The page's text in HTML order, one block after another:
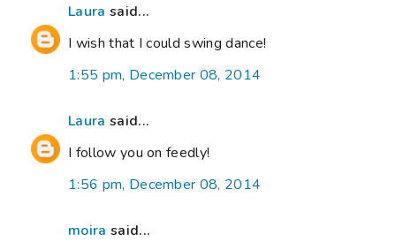
Laura said...
I wish that I could swing dance!
1:55 pm, December 08, 2014
Laura said...
I follow you on feedly!
1:56 pm, December 08, 2014
moira said...